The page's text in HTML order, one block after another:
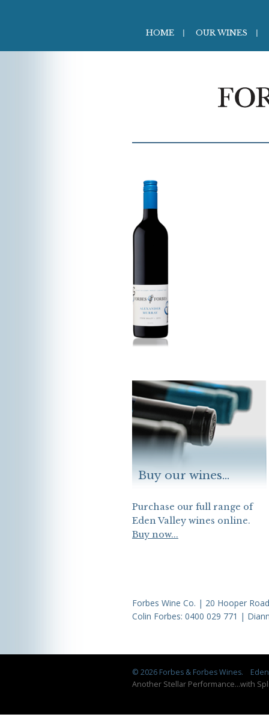
HOME OUR WINES
Buy our wines...
Purchase our full range of
Eden Valley wines online.
Buy now...
Forbes Wine Co. | 20 Hooper
Colin Forbes: 0400 029 771 |
© 2026 Forbes & Forbes Wines.
Another Stellar Performance...with